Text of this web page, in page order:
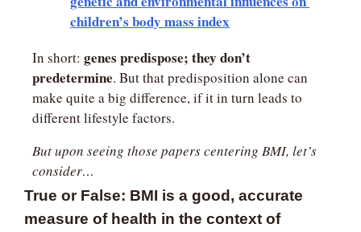
children’s body mass index
In short: genes predispose; they don’t
predetermine. But that predisposition alone can
make quite a big difference, if it in turn leads to
different lifestyle factors.
But upon seeing those papers centering BMI, let’s
consider…
True or False: BMI is a good, accurate
measure of health in the context of